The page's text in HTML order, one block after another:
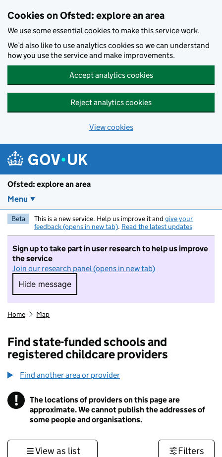
Cookies on Ofsted: explore an area
We use some essential cookies to make this service work.
We’d also like to use analytics cookies so we can understand
how you use the service and make improvements.
Accept analytics cookies
Reject analytics cookies
View cookies
Ofsted: explore an area
Menu
Beta This is a new service. Help us improve it and give your
feedback (opens in new tab). Read the latest updates
Sign up to take part in user research to help us improve
the service
Join our research panel (opens in new tab)
Hide message
Hide message. I do not want to take part in
Home Map
Find state-funded schools and
registered childcare providers
Find another area or provider
! Information
The locations of providers on this page are
approximate. We cannot publish the addresses of
some people and organisations.
View as list Filters